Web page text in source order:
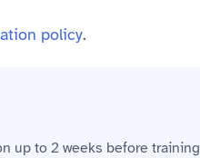
policy.
up to 2 weeks before training